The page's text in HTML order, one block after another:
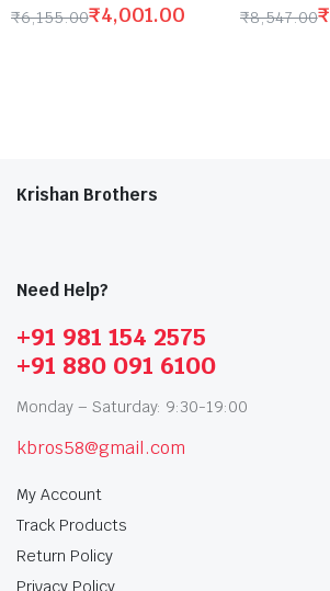
₹6,155.00₹4,001.00 ₹8,547.00₹
Krishan Brothers
Need Help?
+91 981 154 2575
+91 880 091 6100
Monday – Saturday: 9:30-19:00
kbros58@gmail.com
My Account
Track Products
Return Policy
Privacy Policy